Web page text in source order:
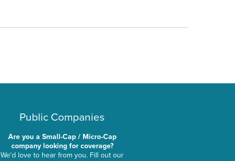
Public Companies
Are you a Small-Cap / Micro-Cap
company looking for coverage?
We'd love to hear from you. Fill out our